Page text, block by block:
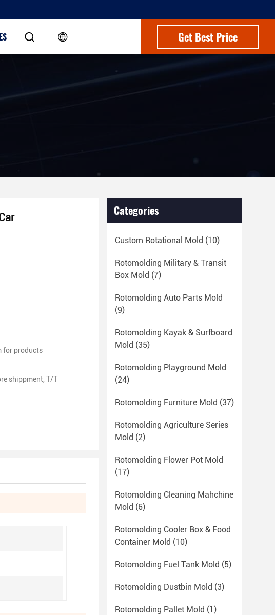
Get Best Price
for products
shippment, T/T
Categories
Custom Rotational Mold (10)
Rotomolding Military & Transit
Box Mold (7)
Rotomolding Auto Parts Mold
(9)
Rotomolding Kayak & Surfboard
Mold (35)
Rotomolding Playground Mold
(24)
Rotomolding Furniture Mold (37)
Rotomolding Agriculture Series
Mold (2)
Rotomolding Flower Pot Mold
(17)
Rotomolding Cleaning Mahchine
Mold (6)
Rotomolding Cooler Box & Food
Container Mold (10)
Rotomolding Fuel Tank Mold (5)
Rotomolding Dustbin Mold (3)
Rotomolding Pallet Mold (1)